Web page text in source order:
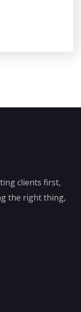
clients first,
the right thing,